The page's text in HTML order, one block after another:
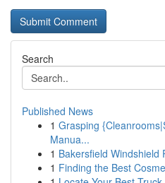
Search
Published News
1 Grasping
Manua...
1 Bakersfield Windshield
1 Finding the Best